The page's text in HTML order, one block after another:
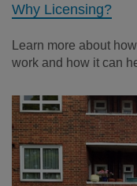
Why Licensing?
Learn more about
work and how it can